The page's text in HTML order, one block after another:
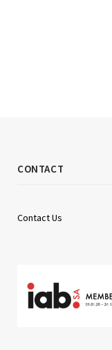
CONTACT
Contact Us